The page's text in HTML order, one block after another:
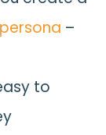
–
to